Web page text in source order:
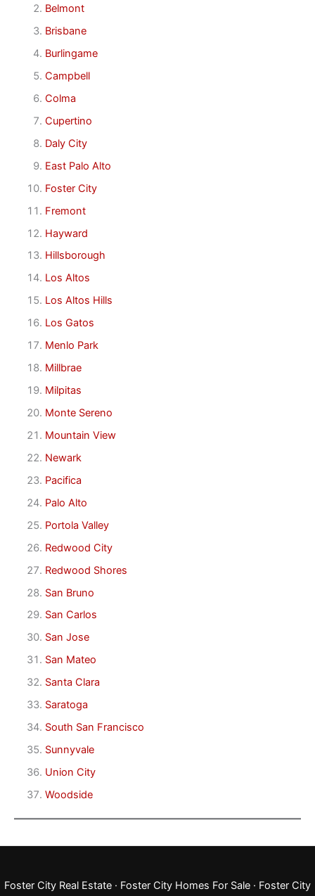
Belmont
Brisbane
Burlingame
Campbell
Colma
Cupertino
Daly City
East Palo Alto
Foster City
Fremont
Hayward
Hillsborough
Los Altos
Los Altos Hills
Los Gatos
Menlo Park
Millbrae
Milpitas
Monte Sereno
Mountain View
Newark
Pacifica
Palo Alto
Portola Valley
Redwood City
Redwood Shores
San Bruno
San Carlos
San Jose
San Mateo
Santa Clara
Saratoga
South San Francisco
Sunnyvale
Union City
Woodside
Foster City Real Estate · Foster City Homes For Sale · Foster City